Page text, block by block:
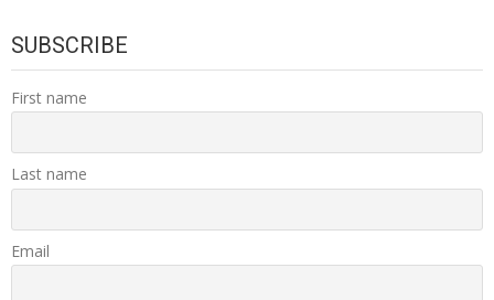
SUBSCRIBE
First name
Last name
Email